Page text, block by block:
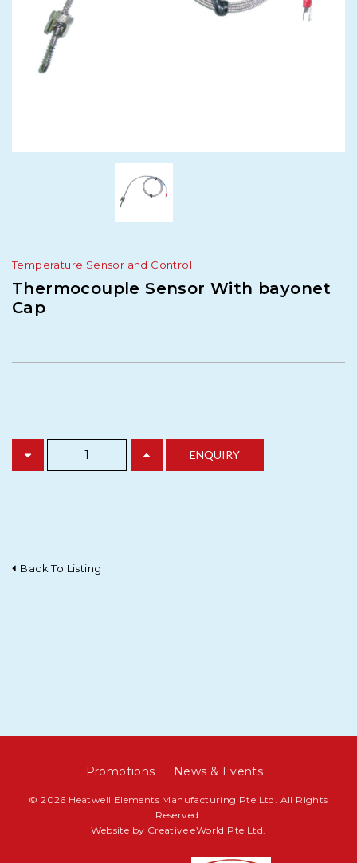
Temperature Sensor and Control
Thermocouple Sensor With bayonet
Cap
Back To Listing
Promotions News & Events
© 2026 Heatwell Elements Manufacturing Pte Ltd. All Rights
Reserved.
Website by Creative eWorld Pte Ltd.